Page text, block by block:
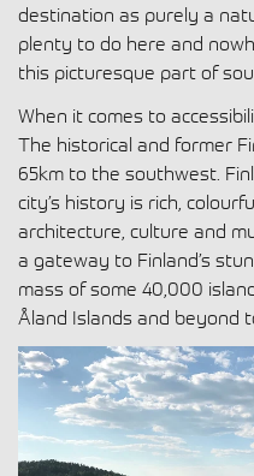
destination as purely a
plenty to do here and
this picturesque part of
When it comes to
The historical and former
65km to the southwest.
city’s history is rich,
architecture, culture and
a gateway to Finland’s
mass of some 40,000
Åland Islands and beyond